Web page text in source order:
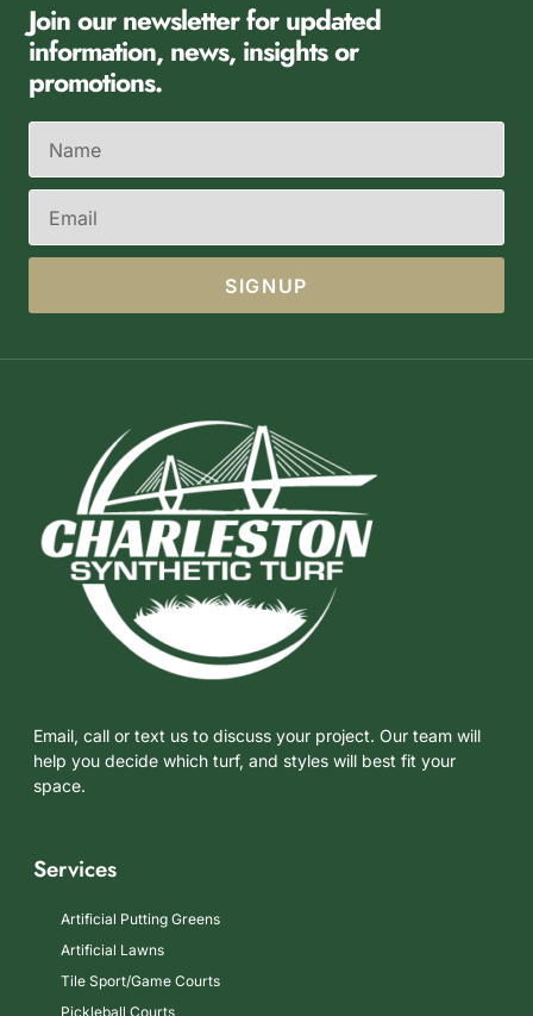
Join our newsletter for updated
information, news, insights or
promotions.
SIGNUP
Email, call or text us to discuss your project. Our team will
help you decide which turf, and styles will best fit your
space.
Services
Artificial Putting Greens
Artificial Lawns
Tile Sport/Game Courts
Pickleball Courts